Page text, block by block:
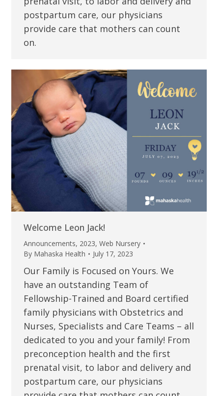
postpartum care, our physicians
provide care that mothers can count
on.
Welcome Leon Jack!
Announcements, 2023, Web Nursery
By Mahaska Health July 17, 2023
Our Family is Focused on Yours. We
have an outstanding Team of
Fellowship-Trained and Board certified
family physicians with Obstetrics and
Nurses, Specialists and Care Teams – all
dedicated to you and your family! From
preconception health and the first
prenatal visit, to labor and delivery and
postpartum care, our physicians